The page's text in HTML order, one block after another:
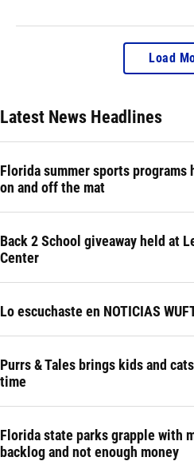
Load
Latest News Headlines
Florida summer sports
on and off the mat
Back 2 School giveaway held at
Center
Lo escuchaste en NOTICIAS
Purrs & Tales brings kids and
time
Florida state parks grapple with
backlog and not enough money